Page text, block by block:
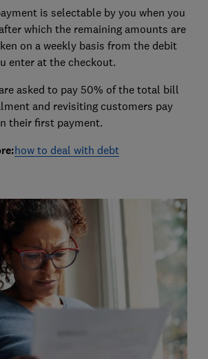
is selectable by you when you
which the remaining amounts are
on a weekly basis from the debit
enter at the checkout.
asked to pay 50% of the total bill
and revisiting customers pay
their first payment.
how to deal with debt